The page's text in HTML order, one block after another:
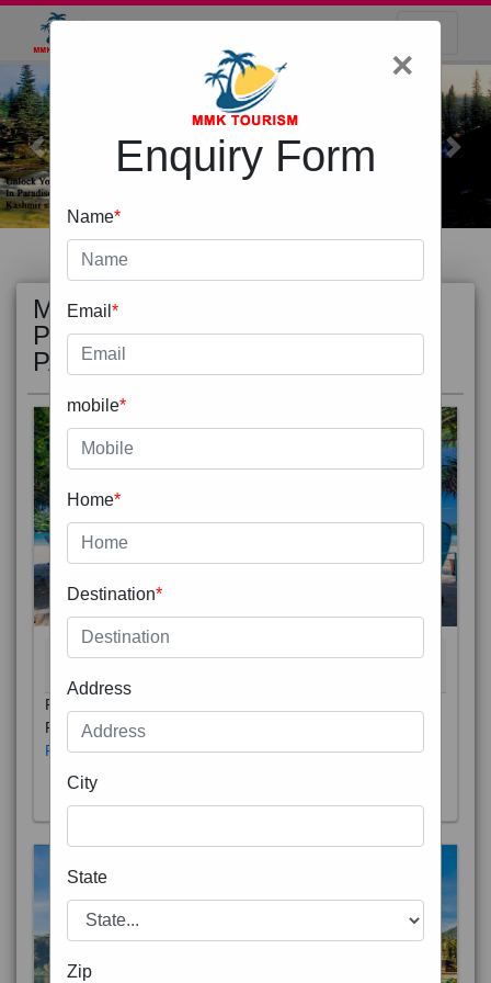
Previous Next
MOST
POPULAR
PACKAGE
Phuket City, on Phuket Island, is the capital of Thailand’s
Phuket Province. In the Old Town, Thalang Road is lin
Read More
×
Enquiry Form
Name*
Email *
mobile*
Home*
Destination*
Address
City
State
Zip